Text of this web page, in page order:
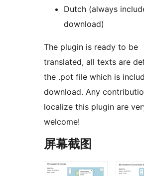
Dutch (always
download)
The plugin is ready to be
translated, all texts are
the .pot file which is
download. Any
localize this plugin are
welcome!
屏幕截图